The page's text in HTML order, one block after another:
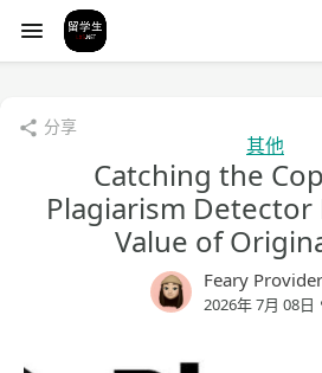
分享
其他
Catching the
Plagiarism
Value of
Feary Provider
2026年 7月 08日